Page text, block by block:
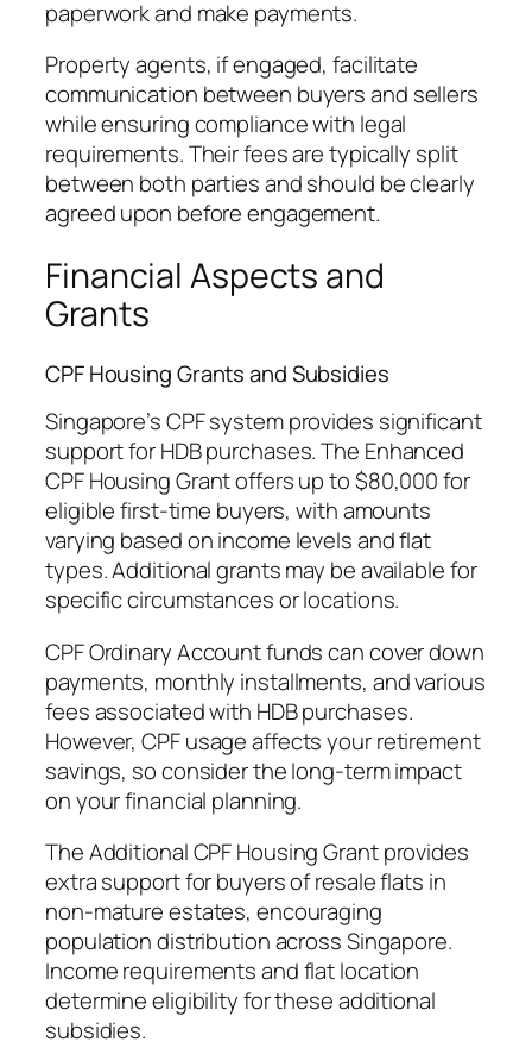
paperwork and make payments.
Property agents, if engaged, facilitate
communication between buyers and sellers
while ensuring compliance with legal
requirements. Their fees are typically split
between both parties and should be clearly
agreed upon before engagement.
Financial Aspects and
Grants
CPF Housing Grants and Subsidies
Singapore’s CPF system provides significant
support for HDB purchases. The Enhanced
CPF Housing Grant offers up to $80,000 for
eligible first-time buyers, with amounts
varying based on income levels and flat
types. Additional grants may be available for
specific circumstances or locations.
CPF Ordinary Account funds can cover down
payments, monthly installments, and various
fees associated with HDB purchases.
However, CPF usage affects your retirement
savings, so consider the long-term impact
on your financial planning.
The Additional CPF Housing Grant provides
extra support for buyers of resale flats in
non-mature estates, encouraging
population distribution across Singapore.
Income requirements and flat location
determine eligibility for these additional
subsidies.